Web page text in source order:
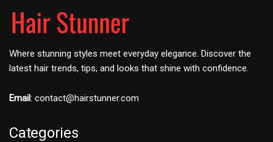
Where stunning styles meet everyday elegance. Discover the
latest hair trends, tips, and looks that shine with confidence.
Email: contact@hairstunner.com
Categories